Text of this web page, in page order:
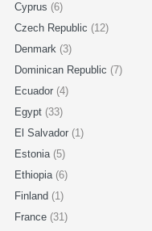
Cyprus (6)
Czech Republic (12)
Denmark (3)
Dominican Republic (7)
Ecuador (4)
Egypt (33)
El Salvador (1)
Estonia (5)
Ethiopia (6)
Finland (1)
France (31)